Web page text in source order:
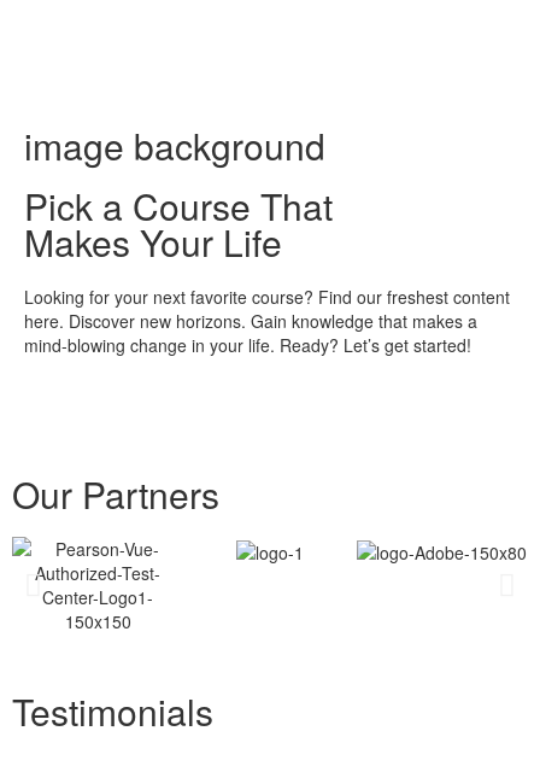
image background
Pick a Course That
Makes Your Life
Looking for your next favorite course? Find our freshest content
here. Discover new horizons. Gain knowledge that makes a
mind-blowing change in your life. Ready? Let’s get started!
Our Partners
Testimonials